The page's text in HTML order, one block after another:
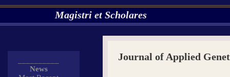
Magistri et Scholares
News
Journal of Applied